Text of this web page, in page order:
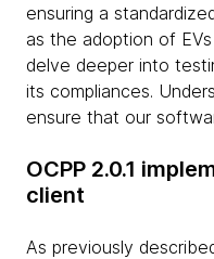
ensuring a
as the adoption of
delve deeper into
its compliances.
ensure that our
OCPP 2.0.1
client
As previously